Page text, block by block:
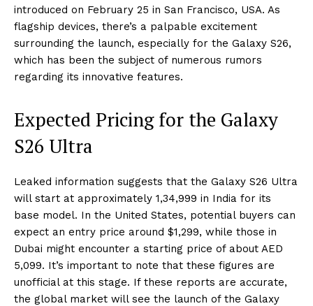
introduced on February 25 in San Francisco, USA. As
flagship devices, there’s a palpable excitement
surrounding the launch, especially for the Galaxy S26,
which has been the subject of numerous rumors
regarding its innovative features.
Expected Pricing for the Galaxy
S26 Ultra
Leaked information suggests that the Galaxy S26 Ultra
will start at approximately ₹1,34,999 in India for its
base model. In the United States, potential buyers can
expect an entry price around $1,299, while those in
Dubai might encounter a starting price of about AED
5,099. It’s important to note that these figures are
unofficial at this stage. If these reports are accurate,
the global market will see the launch of the Galaxy